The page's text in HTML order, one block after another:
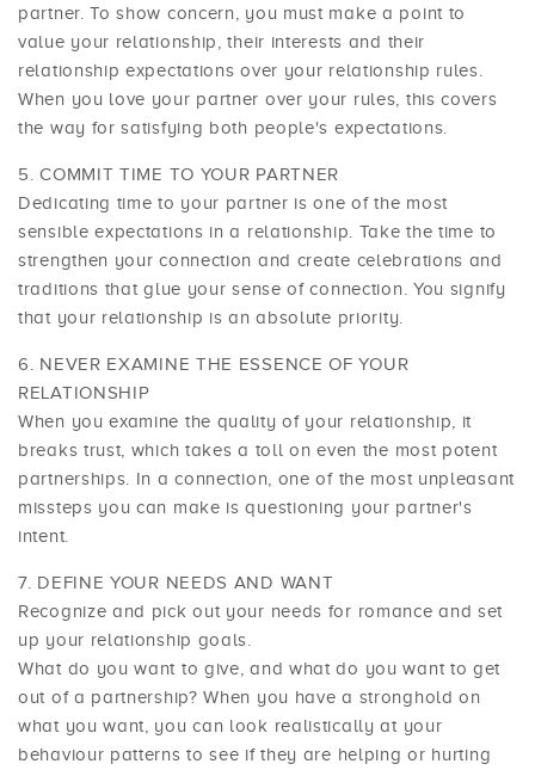
partner. To show concern, you must make a point to
value your relationship, their interests and their
relationship expectations over your relationship rules.
When you love your partner over your rules, this covers
the way for satisfying both people's expectations.
COMMIT TIME TO YOUR PARTNER
Dedicating time to your partner is one of the most
sensible expectations in a relationship. Take the time to
strengthen your connection and create celebrations and
traditions that glue your sense of connection. You signify
that your relationship is an absolute priority.
NEVER EXAMINE THE ESSENCE OF YOUR
RELATIONSHIP
When you examine the quality of your relationship, it
breaks trust, which takes a toll on even the most potent
partnerships. In a connection, one of the most unpleasant
missteps you can make is questioning your partner's
intent.
DEFINE YOUR NEEDS AND WANT
Recognize and pick out your needs for romance and set
up your relationship goals.
What do you want to give, and what do you want to get
out of a partnership? When you have a stronghold on
what you want, you can look realistically at your
behaviour patterns to see if they are helping or hurting